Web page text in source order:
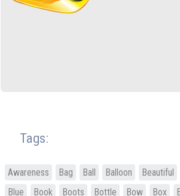
Tags:
Awareness Bag Ball Balloon Beautiful
Blue
Book Boots Bottle Bow Box